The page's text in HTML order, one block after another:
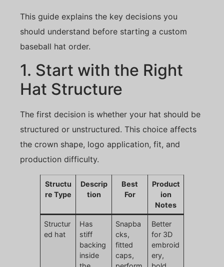
This guide explains the key decisions you
should understand before starting a custom
baseball hat order.
1. Start with the Right
Hat Structure
The first decision is whether your hat should be
structured or unstructured. This choice affects
the crown shape, logo application, fit, and
production difficulty.
Structu
re Type
Descrip
tion
Best
For
Product
ion
Notes
Structur
ed hat
Has
stiff
backing
inside
Snapba
cks,
fitted
caps,
Better
for 3D
embroid
ery,